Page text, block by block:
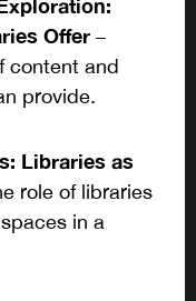
Offer –
content and
provide.
Libraries as
role of libraries
in a